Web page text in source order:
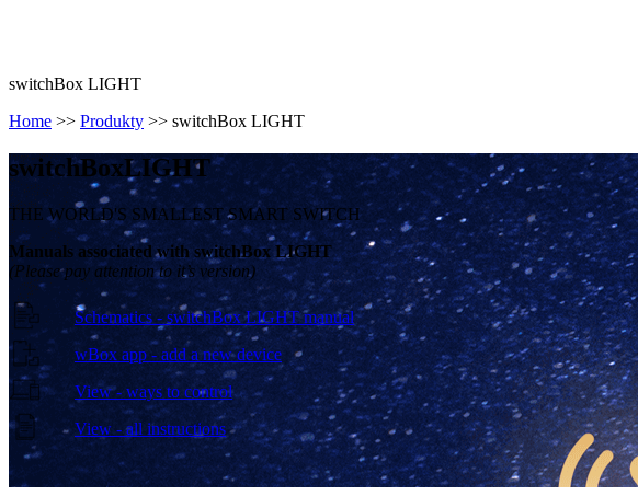
switchBox LIGHT
Home >> Produkty >> switchBox LIGHT
switchBoxLIGHT
THE WORLD'S SMALLEST SMART SWITCH
Manuals associated with switchBox LIGHT
(Please pay attention to it’s version)
Schematics - switchBox LIGHT manual
wBox app - add a new device
View - ways to control
View - all instructions